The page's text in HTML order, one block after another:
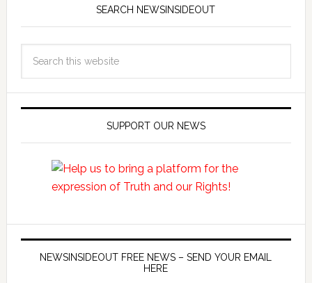
SEARCH NEWSINSIDEOUT
SUPPORT OUR NEWS
NEWSINSIDEOUT FREE NEWS – SEND YOUR EMAIL
HERE